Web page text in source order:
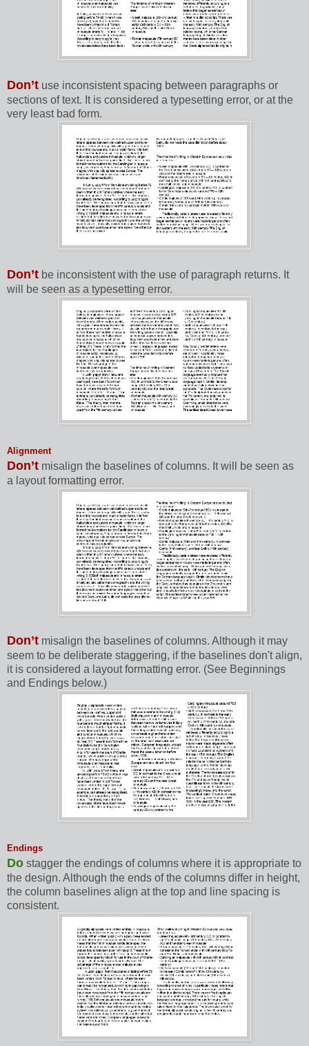
Don’t use inconsistent spacing between paragraphs or
sections of text. It is considered a typesetting error, or at the
very least bad form.
Don’t be inconsistent with the use of paragraph returns. It
will be seen as a typesetting error.
Alignment
Don’t misalign the baselines of columns. It will be seen as
a layout formatting error.
Don’t misalign the baselines of columns. Although it may
seem to be deliberate staggering, if the baselines don't align,
it is considered a layout formatting error. (See Beginnings
and Endings below.)
Endings
Do stagger the endings of columns where it is appropriate to
the design. Although the ends of the columns differ in height,
the column baselines align at the top and line spacing is
consistent.